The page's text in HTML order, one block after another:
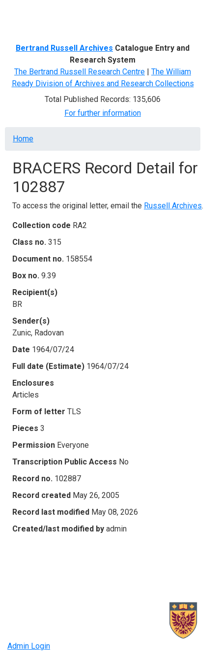
Bertrand Russell Archives Catalogue Entry and
Research System
The Bertrand Russell Research Centre | The William
Ready Division of Archives and Research Collections
Total Published Records: 135,606
For further information
Breadcrumb
Home
BRACERS Record Detail for
102887
To access the original letter, email the Russell Archives.
Collection code RA2
Class no. 315
Document no. 158554
Box no. 9.39
Recipient(s)
BR
Sender(s)
Zunic, Radovan
Date 1964/07/24
Full date (Estimate) 1964/07/24
Enclosures
Articles
Form of letter TLS
Pieces 3
Permission Everyone
Transcription Public Access No
Record no. 102887
Record created May 26, 2005
Record last modified May 08, 2026
Created/last modified by admin
Admin Login